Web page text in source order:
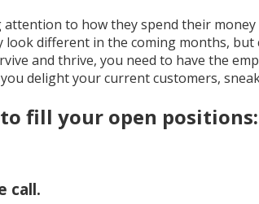
attention to how they spend their
look different in the coming months,
and thrive, you need to have the
delight your current customers,
fill your open positions:
call.